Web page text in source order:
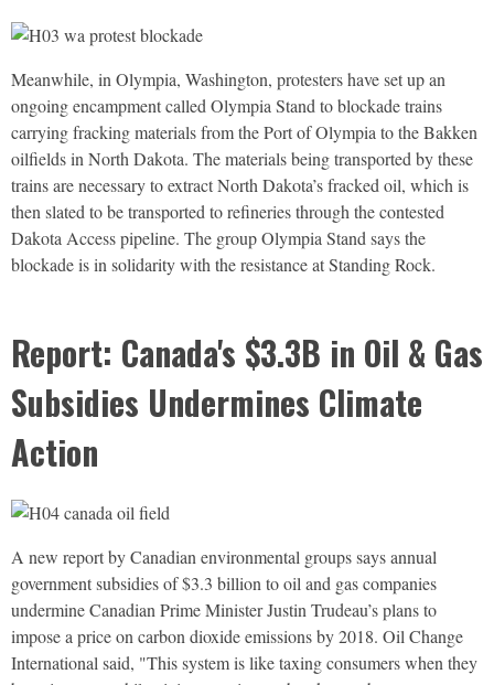
Meanwhile, in Olympia, Washington, protesters have set up an
ongoing encampment called Olympia Stand to blockade trains
carrying fracking materials from the Port of Olympia to the Bakken
oilfields in North Dakota. The materials being transported by these
trains are necessary to extract North Dakota’s fracked oil, which is
then slated to be transported to refineries through the contested
Dakota Access pipeline. The group Olympia Stand says the
blockade is in solidarity with the resistance at Standing Rock.
Report: Canada's $3.3B in Oil & Gas
Subsidies Undermines Climate
Action
A new report by Canadian environmental groups says annual
government subsidies of $3.3 billion to oil and gas companies
undermine Canadian Prime Minister Justin Trudeau’s plans to
impose a price on carbon dioxide emissions by 2018. Oil Change
International said, "This system is like taxing consumers when they